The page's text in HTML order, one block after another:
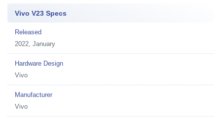
Vivo V23 Specs
Released
2022, January
Hardware Design
Vivo
Manufacturer
Vivo